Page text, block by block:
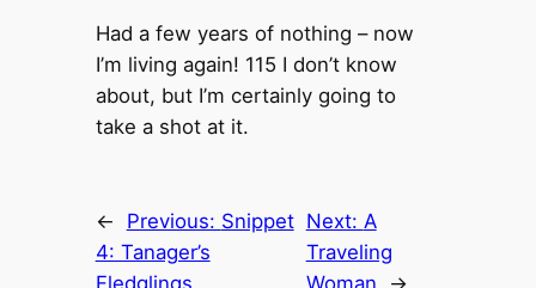
Had a few years of nothing – now
I’m living again! 115 I don’t know
about, but I’m certainly going to
take a shot at it.
← Previous: Snippet
4: Tanager’s
Next: A
Traveling